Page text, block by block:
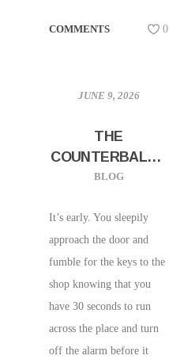
COMMENTS 0
JUNE 9, 2026
THE
COUNTERBALAN
CED BARISTA
BLOG
It’s early. You sleepily
approach the door and
fumble for the keys to the
shop knowing that you
have 30 seconds to run
across the place and turn
off the alarm before it